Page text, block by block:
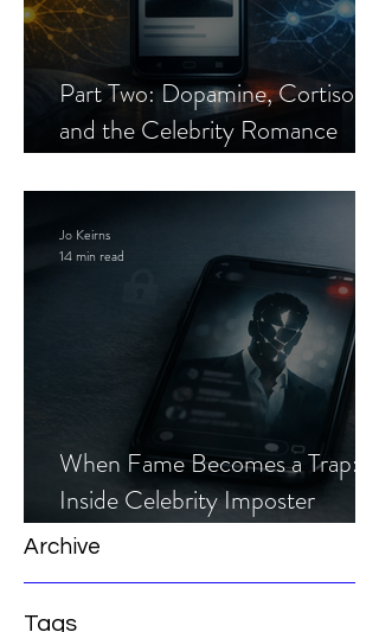
Part Two: Dopamine, Cortisol,
and the Celebrity Romance
When Fame Becomes a Trap:
Inside Celebrity Imposter
Romance Scams
Jo Keirns
14 min read
Archive
Tags